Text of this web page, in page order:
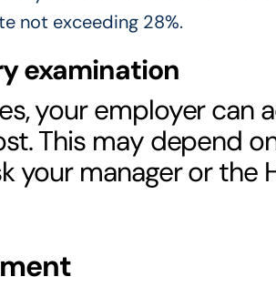
not exceeding 28%.
examination
your employer can
This may depend
your manager or